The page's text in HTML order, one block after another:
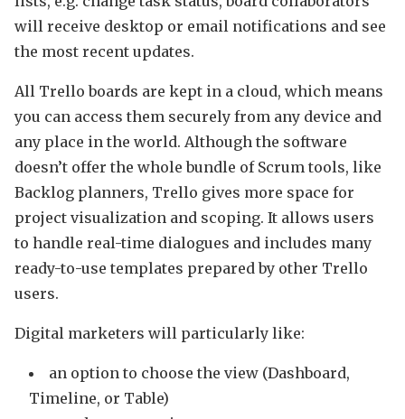
will receive desktop or email notifications and see
the most recent updates.
All Trello boards are kept in a cloud, which means
you can access them securely from any device and
any place in the world. Although the software
doesn’t offer the whole bundle of Scrum tools, like
Backlog planners, Trello gives more space for
project visualization and scoping. It allows users
to handle real-time dialogues and includes many
ready-to-use templates prepared by other Trello
users.
Digital marketers will particularly like:
an option to choose the view (Dashboard,
Timeline, or Table)